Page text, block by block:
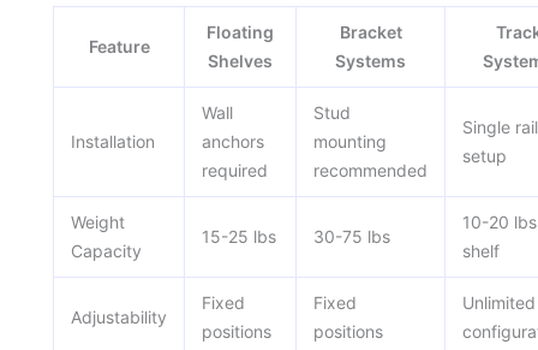
Feature
Floating
Shelves
Bracket
Systems
Installation
Wall
anchors
required
Stud
mounting
recommended
Single rail
setup
Weight
Capacity
15-25 lbs 30-75 lbs
10-20
shelf
Adjustability
Fixed
positions
Fixed
positions
Unlimited